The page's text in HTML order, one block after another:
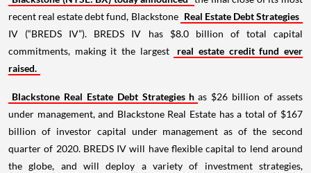
recent real estate debt fund, Blackstone Real Estate Debt Strategies
IV (“BREDS IV”). BREDS IV has $8.0 billion of total capital
commitments, making it the largest
real estate credit fund ever
raised.
Blackstone Real Estate Debt Strategies h as $26 billion of assets
under management, and Blackstone Real Estate has a total of $167
billion of investor capital under management as of the second
quarter of 2020. BREDS IV will have flexible capital to lend around
the globe, and will deploy a variety of investment strategies,